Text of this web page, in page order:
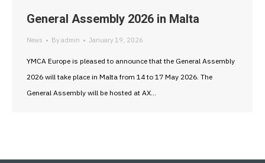
General Assembly 2026 in Malta
News By admin January 19, 2026
YMCA Europe is pleased to announce that the General Assembly
2026 will take place in Malta from 14 to 17 May 2026. The
General Assembly will be hosted at AX…